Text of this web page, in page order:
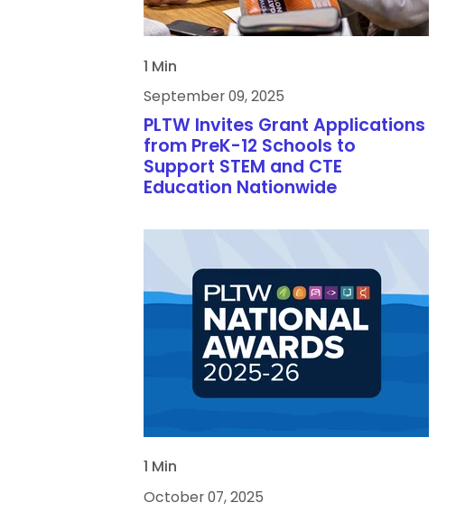
1 Min
September 09, 2025
PLTW Invites Grant Applications
from PreK-12 Schools to
Support STEM and CTE
Education Nationwide
1 Min
October 07, 2025